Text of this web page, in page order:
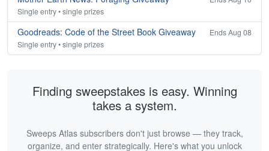
Single entry • single prizes
Goodreads: Code of the Street Book Giveaway
Ends Aug 08
Single entry • single prizes
Finding sweepstakes is easy. Winning
takes a system.
Sweeps Atlas subscribers don't just browse — they track,
organize, and enter strategically. Here's what you unlock